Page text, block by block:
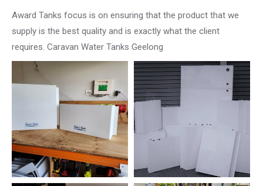
Award Tanks focus is on ensuring that the product that we
supply is the best quality and is exactly what the client
requires. Caravan Water Tanks Geelong